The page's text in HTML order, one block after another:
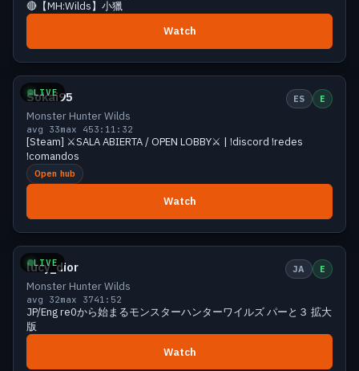
🔴【MH:Wilds】小獵
Watch
LIVE
Growing 38 viewers
Sokai95 ES E
Monster Hunter Wilds
avg 33max 453:11:32
[Steam] ⚔️SALA ABIERTA / OPEN LOBBY⚔️ | !discord !redes
!comandos
Open hub
Watch
LIVE
Growing 36 viewers
lucy_dior JA E
Monster Hunter Wilds
avg 32max 3741:52
JP/Eng re0から始まるモンスターハンターワイルズ パーと３ 拡大
版
Watch